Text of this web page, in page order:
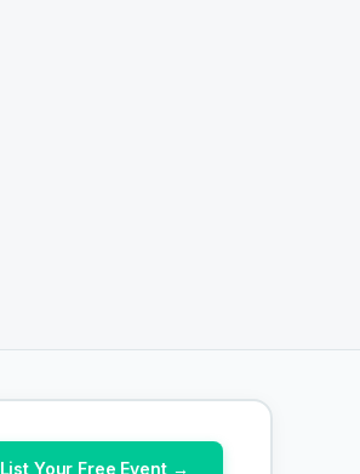
List Your Free Event →